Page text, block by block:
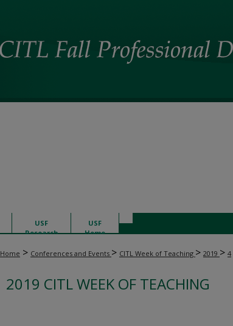
USF
Home
USF
Research
Home > Conferences and Events > CITL Week of Teaching > 2019 > 4
2019 CITL WEEK OF TEACHING